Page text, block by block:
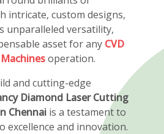
intricate, custom designs,
unparalleled versatility,
asset for any CVD
operation.
and cutting-edge
Diamond Laser Cutting
Chennai is a testament to
excellence and innovation.